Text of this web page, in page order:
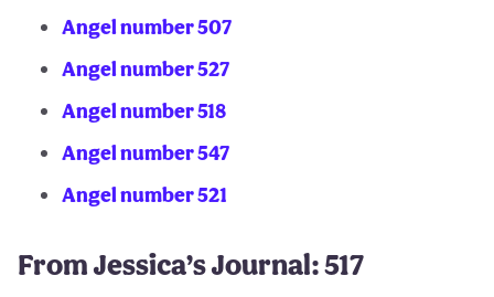
Angel number 507
Angel number 527
Angel number 518
Angel number 547
Angel number 521
From Jessica’s Journal: 517